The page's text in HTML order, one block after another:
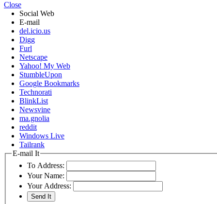
Close
Social Web
E-mail
del.icio.us
Digg
Furl
Netscape
Yahoo! My Web
StumbleUpon
Google Bookmarks
Technorati
BlinkList
Newsvine
ma.gnolia
reddit
Windows Live
Tailrank
E-mail It
To Address:
Your Name:
Your Address: